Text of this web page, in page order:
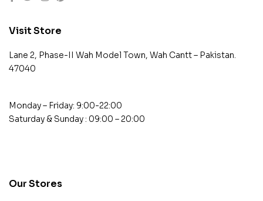
Visit Store
Lane 2, Phase-II Wah Model Town, Wah Cantt – Pakistan.
47040
Monday – Friday: 9:00-22:00
Saturday & Sunday : 09:00 – 20:00
Our Stores